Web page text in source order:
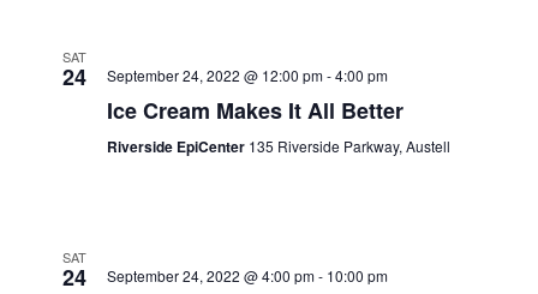
SAT
24 September 24, 2022 @ 12:00 pm-4:00 pm
Ice Cream Makes It All Better
Riverside EpiCenter 135 Riverside Parkway, Austell
SAT
24 September 24, 2022 @ 4:00 pm- 10:00 pm